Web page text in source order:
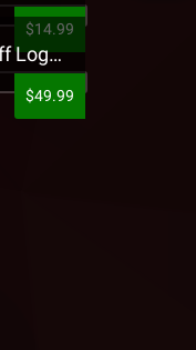
$14.99
Strange Music - Puff Logo Sweatpants
$49.99